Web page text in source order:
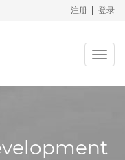
注册 登录